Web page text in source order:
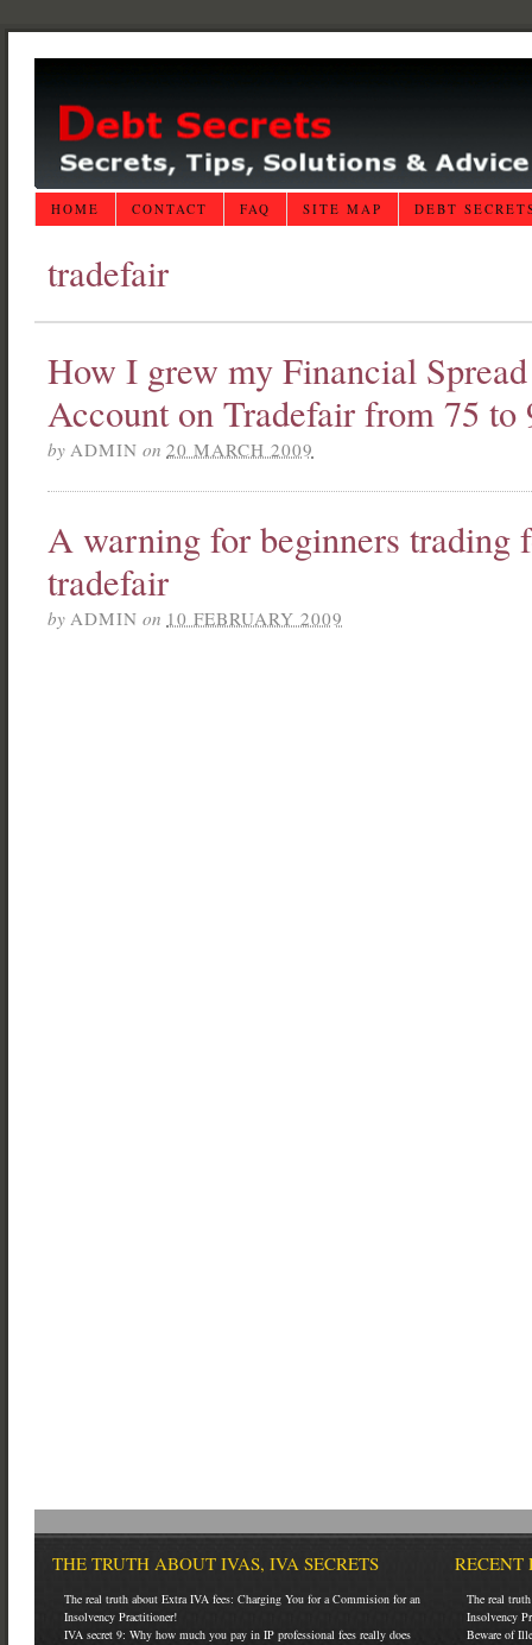
HOME CONTACT FAQ SITE MAP DEBT
tradefair
How I grew my Financial
Account on Tradefair from 75 to
by ADMIN on 20 MARCH 2009
A warning for beginners trading
tradefair
by ADMIN on 10 FEBRUARY 2009
THE TRUTH ABOUT IVAS, IVA SECRETS
The real truth about Extra IVA fees: Charging You for a Commision for an
Insolvency Practitioner!
IVA secret 9: Why how much you pay in IP professional fees really does
RECENT
The real
Insolvency
Beware of